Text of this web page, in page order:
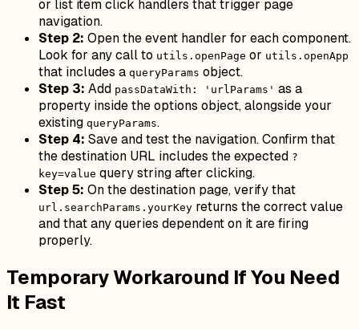
or list item click handlers that trigger page
navigation.
Step 2: Open the event handler for each component.
Look for any call to utils.openPage or utils.openApp
that includes a queryParams object.
Step 3: Add passDataWith: 'urlParams' as a
property inside the options object, alongside your
existing queryParams.
Step 4: Save and test the navigation. Confirm that
the destination URL includes the expected ?
key=value query string after clicking.
Step 5: On the destination page, verify that
url.searchParams.yourKey returns the correct value
and that any queries dependent on it are firing
properly.
Temporary Workaround If You Need
It Fast